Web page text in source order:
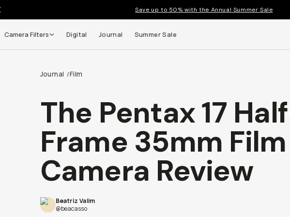
Save up to 50% with the Annual Summer Sale
Camera Filters Digital Journal Summer Sale
Journal /Film
The Pentax 17
Frame 35mm Film
Camera Review
Beatriz Valim
@beacasso
Back
free!) and get up to
plus 90 day returns and